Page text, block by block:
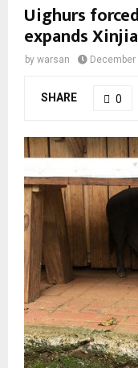
Uighurs
expands
by warsan December
SHARE 0